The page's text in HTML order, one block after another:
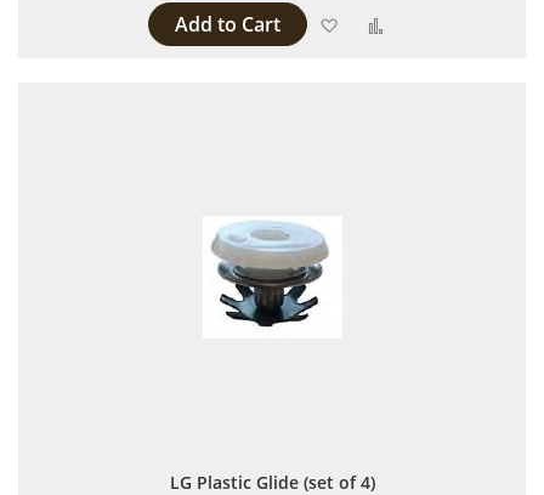
Add to Cart Add to Wish List
LG Plastic Glide (set of 4)